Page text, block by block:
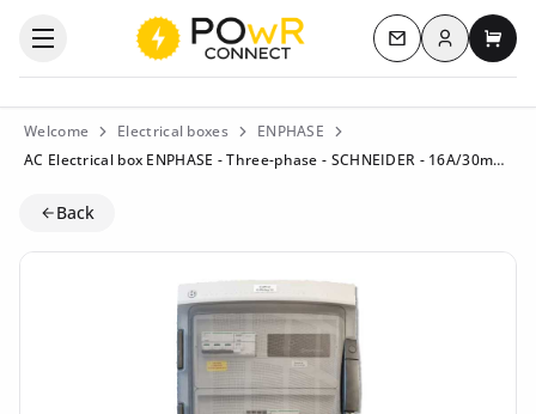
Open the categories menu Contact us
Log inMy
Welcome Electrical boxes
ENPHASE
AC Electrical box ENPHASE - Three-phase - SCHNEIDER - 16A/30mA - Q-Rel.E
Back